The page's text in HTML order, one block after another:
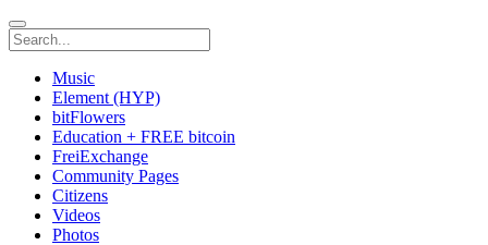
Music
Element (HYP)
bitFlowers
Education + FREE bitcoin
FreiExchange
Community Pages
Citizens
Videos
Photos